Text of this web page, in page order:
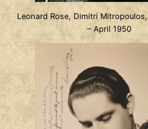
Leonard Rose, Dimitri
– April 1950